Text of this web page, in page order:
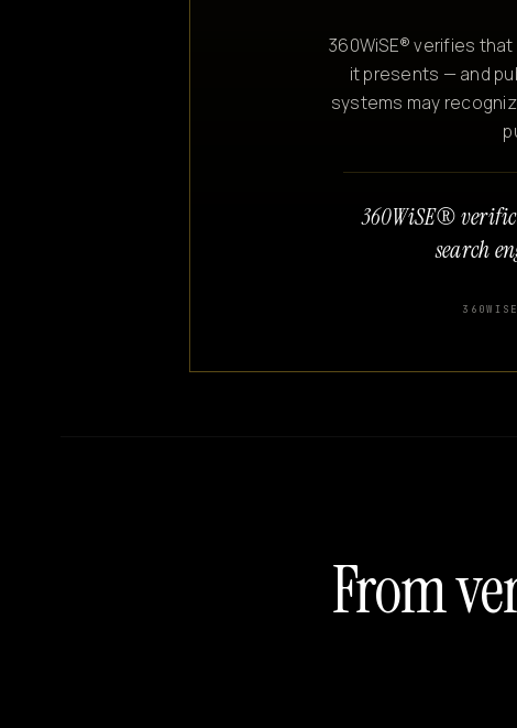
360WiSE® verifies
it presents — and
systems may
360WiSE®
search
From